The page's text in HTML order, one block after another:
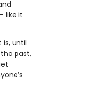
like it
is, until
past,